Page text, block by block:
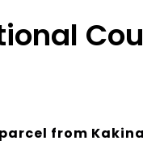
from